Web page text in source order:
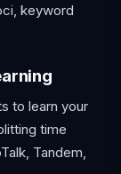
keyword
to learn your
time
Tandem,